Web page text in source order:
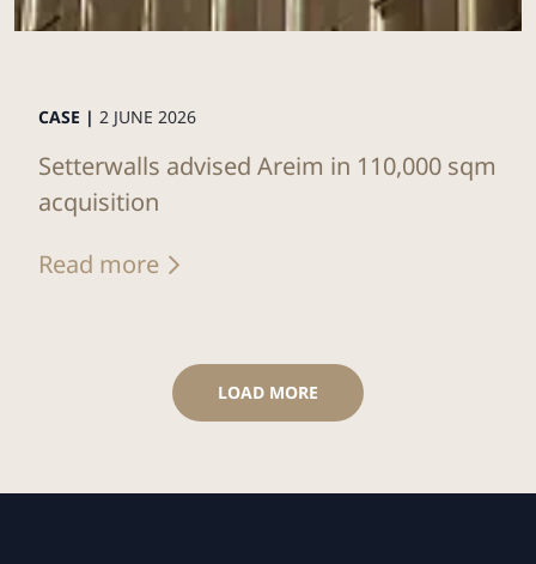
CASE | 2 JUNE 2026
Setterwalls advised Areim in 110,000 sqm
acquisition
Read more
LOAD MORE